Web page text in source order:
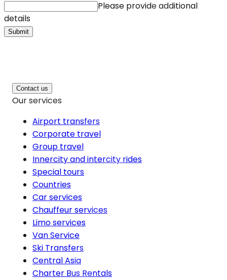
Please provide additional
details
Submit
Contact us
Our services
Airport transfers
Corporate travel
Group travel
Innercity and intercity rides
Special tours
Countries
Car services
Chauffeur services
Limo services
Van Service
Ski Transfers
Central Asia
Charter Bus Rentals